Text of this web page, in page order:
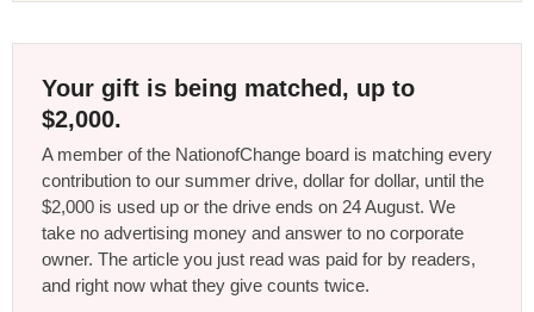
Your gift is being matched, up to
$2,000.
A member of the NationofChange board is matching every
contribution to our summer drive, dollar for dollar, until the
$2,000 is used up or the drive ends on 24 August. We
take no advertising money and answer to no corporate
owner. The article you just read was paid for by readers,
and right now what they give counts twice.